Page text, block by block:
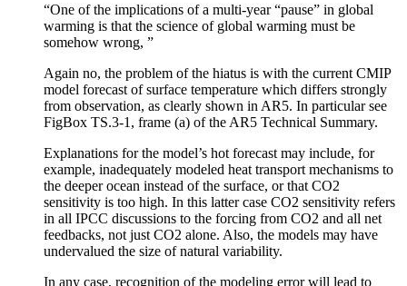
“One of the implications of a multi-year “pause” in global
warming is that the science of global warming must be
somehow wrong, ”
Again no, the problem of the hiatus is with the current CMIP
model forecast of surface temperature which differs strongly
from observation, as clearly shown in AR5. In particular see
FigBox TS.3-1, frame (a) of the AR5 Technical Summary.
Explanations for the model’s hot forecast may include, for
example, inadequately modeled heat transport mechanisms to
the deeper ocean instead of the surface, or that CO2
sensitivity is too high. In this latter case CO2 sensitivity refers
in all IPCC discussions to the forcing from CO2 and all net
feedbacks, not just CO2 alone. Also, the models may have
undervalued the size of natural variability.
In any case, recognition of the modeling error will lead to